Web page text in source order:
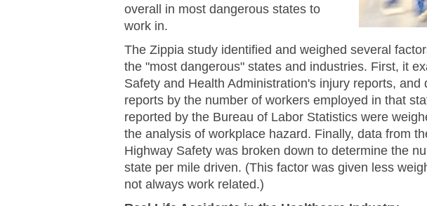
overall in most dangerous states to
work in.
The Zippia study identified and weighed several
the "most dangerous" states and industries. First, it
Safety and Health Administration's injury reports, and
reports by the number of workers employed in that
reported by the Bureau of Labor Statistics were
the analysis of workplace hazard. Finally, data from
Highway Safety was broken down to determine the
state per mile driven. (This factor was given less
not always work related.)